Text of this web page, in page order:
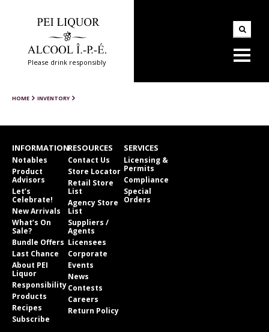
Please drink responsibly
HOME INVENTORY
INFORMATION
Notables
Product
Advisors
Let’s
Celebrate!
New Arrivals
What’s On
Sale?
Bundle Offers
Last Chance
About PEI
Liquor
Responsibility
Products
Recipes
Subscribe
RESOURCES
Contact Us
Store Locator
Retail Store
List
Agency Store
List
Suppliers /
Agents
Licensees
Corporate
Events
News
Contests
Careers
Return Policy
SERVICES
Licensing &
Permits
Compliance
Special
Orders